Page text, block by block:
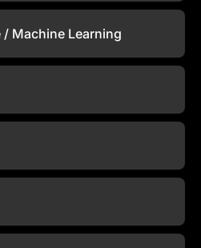
Machine Learning